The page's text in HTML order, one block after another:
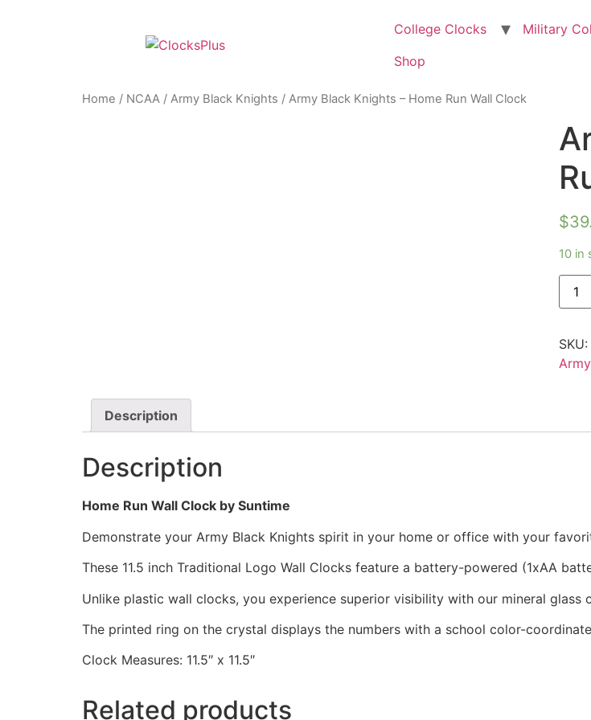
College Clocks Military
Shop
Home / NCAA / Army Black Knights / Army Black Knights – Home Run Wall Clock
$
10 in
SKU:
Description
Description
Home Run Wall Clock by Suntime
Demonstrate your Army Black Knights spirit in your home or office with your
These 11.5 inch Traditional Logo Wall Clocks feature a battery-powered (1xAA
Unlike plastic wall clocks, you experience superior visibility with our mineral glass
The printed ring on the crystal displays the numbers with a school color-
Clock Measures: 11.5″ x 11.5″
Related products